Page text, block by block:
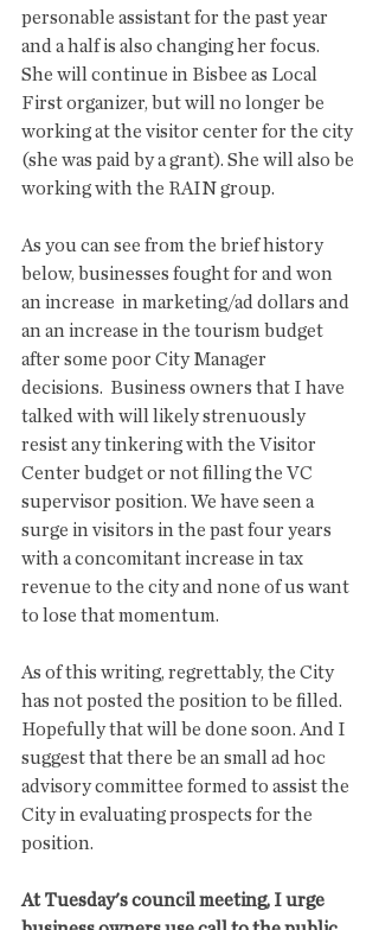
personable assistant for the past year
and a half is also changing her focus.
She will continue in Bisbee as Local
First organizer, but will no longer be
working at the visitor center for the city
(she was paid by a grant). She will also be
working with the RAIN group.
As you can see from the brief history
below, businesses fought for and won
an increase  in marketing/ad dollars and
an an increase in the tourism budget
after some poor City Manager
decisions.  Business owners that I have
talked with will likely strenuously
resist any tinkering with the Visitor
Center budget or not filling the VC
supervisor position. We have seen a
surge in visitors in the past four years
with a concomitant increase in tax
revenue to the city and none of us want
to lose that momentum.
As of this writing, regrettably, the City
has not posted the position to be filled.
Hopefully that will be done soon. And I
suggest that there be an small ad hoc
advisory committee formed to assist the
City in evaluating prospects for the
position.
At Tuesday's council meeting, I urge